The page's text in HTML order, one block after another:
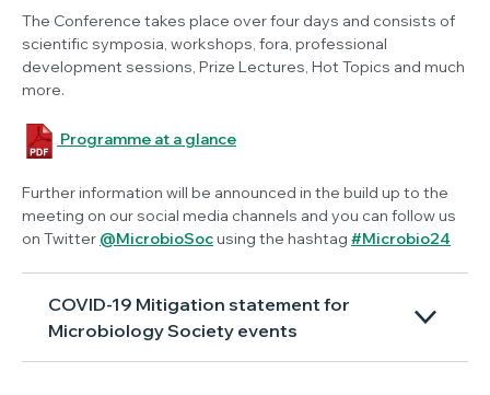
The Conference takes place over four days and consists of
scientific symposia, workshops, fora, professional
development sessions, Prize Lectures, Hot Topics and much
more.
Programme at a glance
Further information will be announced in the build up to the
meeting on our social media channels and you can follow us
on Twitter @MicrobioSocusing the hashtag #Microbio24
COVID-19 Mitigation statement for
Microbiology Society events